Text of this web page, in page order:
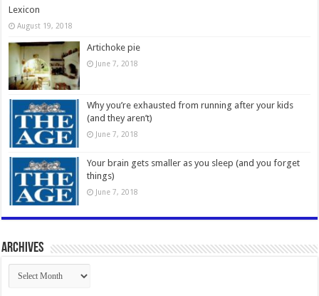
Lexicon
August 19, 2018
Artichoke pie
June 7, 2018
Why you’re exhausted from running after your kids
(and they aren’t)
June 7, 2018
Your brain gets smaller as you sleep (and you forget
things)
June 7, 2018
Archives
Archives